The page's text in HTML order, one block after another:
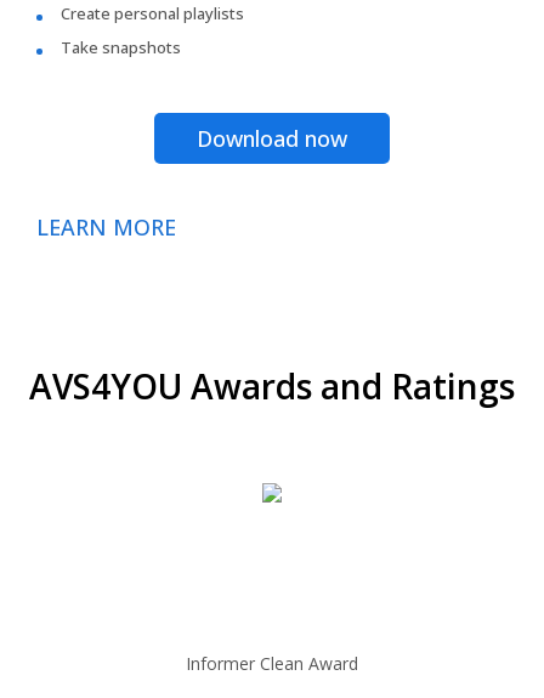
Create personal playlists
Take snapshots
Download now
LEARN MORE
AVS4YOU Awards and Ratings
Informer Clean Award